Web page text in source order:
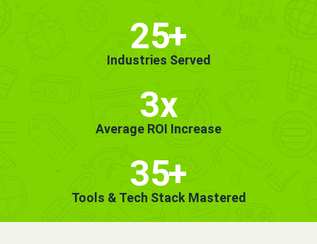
25+
Industries Served
3x
Average ROI Increase
35+
Tools & Tech Stack Mastered